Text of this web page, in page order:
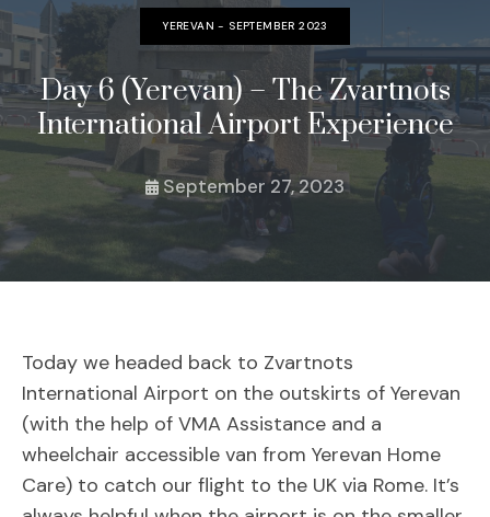
YEREVAN - SEPTEMBER 2023
Day 6 (Yerevan) – The Zvartnots
International Airport Experience
September 27, 2023
Today we headed back to Zvartnots
International Airport on the outskirts of Yerevan
(with the help of VMA Assistance and a
wheelchair accessible van from Yerevan Home
Care) to catch our flight to the UK via Rome. It’s